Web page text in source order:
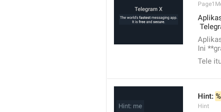
Ini
Tele
Hint:
Hint